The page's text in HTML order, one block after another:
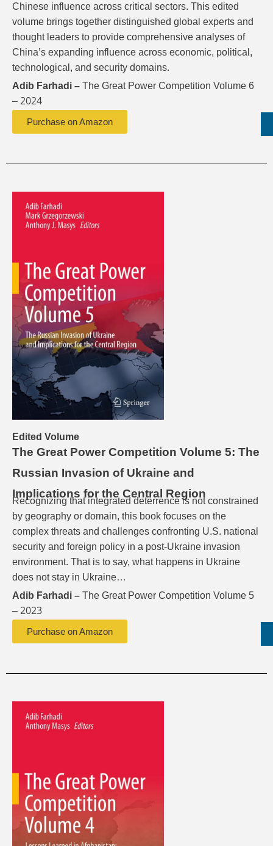
Chinese influence across critical sectors. This edited
volume brings together distinguished global experts and
thought leaders to provide comprehensive analyses of
China’s expanding influence across economic, political,
technological, and security domains.
Adib Farhadi – The Great Power Competition Volume 6
– 2024
Purchase on Amazon
Edited Volume
The Great Power Competition Volume 5: The
Russian Invasion of Ukraine and
Implications for the Central Region
Recognizing that integrated deterrence is not constrained
by geography or domain, this book focuses on the
complex threats and challenges confronting U.S. national
security and foreign policy in a post-Ukraine invasion
environment. That is to say, what happens in Ukraine
does not stay in Ukraine…
Adib Farhadi – The Great Power Competition Volume 5
– 2023
Purchase on Amazon